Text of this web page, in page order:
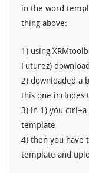
in the word
thing above:
1) using
Futurez)
2) downloaded a
this one includes
3) in 1) you
template
4) then you have
template and